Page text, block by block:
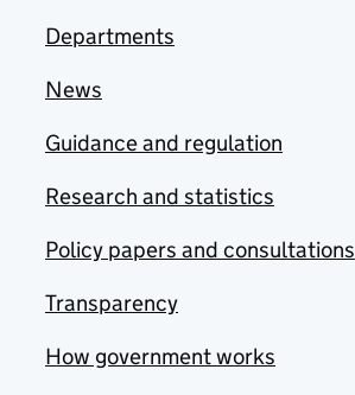
Departments
News
Guidance and regulation
Research and statistics
Policy papers and consultations
Transparency
How government works